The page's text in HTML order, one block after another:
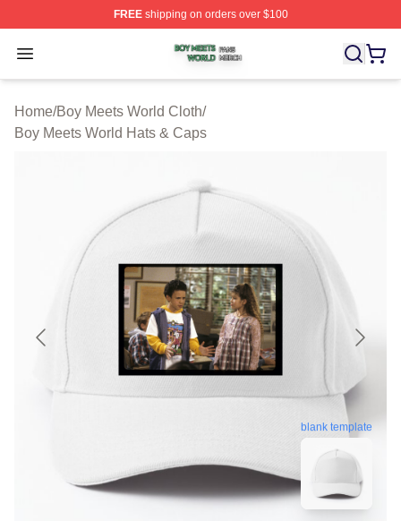
FREEshipping on orders over $100
Open menu
Boy Meets World Shop ⚡️ Officially Licensed Boy
Home/Boy Meets World Cloth/
Boy Meets World Hats & Caps
blank template